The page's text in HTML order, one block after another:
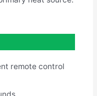
remote control